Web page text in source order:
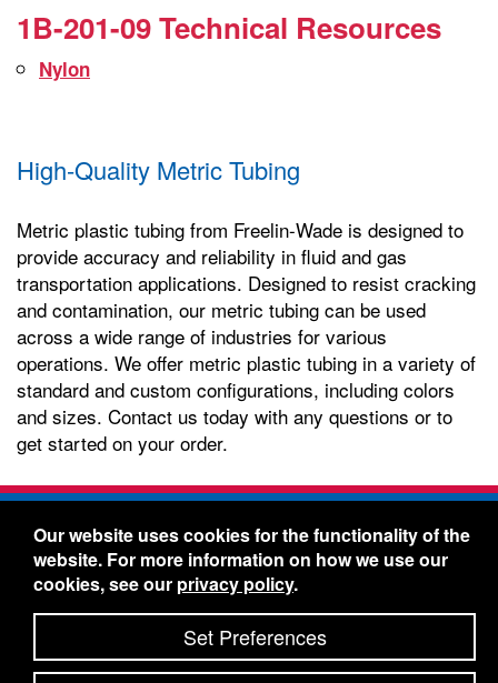
1B-201-09 Technical Resources
Nylon
High-Quality Metric Tubing
Metric plastic tubing from Freelin-Wade is designed to
provide accuracy and reliability in fluid and gas
transportation applications. Designed to resist cracking
and contamination, our metric tubing can be used
across a wide range of industries for various
operations. We offer metric plastic tubing in a variety of
standard and custom configurations, including colors
and sizes. Contact us today with any questions or to
get started on your order.
Freelin-Wade Co. -1730 NE Miller Street -
McMinnville, Oregon 97128
Toll Free:888-373-9233- Local & International:
434-5561
Freelin-Wade: A Coilhose Company
© 2026 Freelin-Wade Co.
Our website uses cookies for the functionality of the
website. For more information on how we use our
cookies, see our privacy policy.
Set Preferences